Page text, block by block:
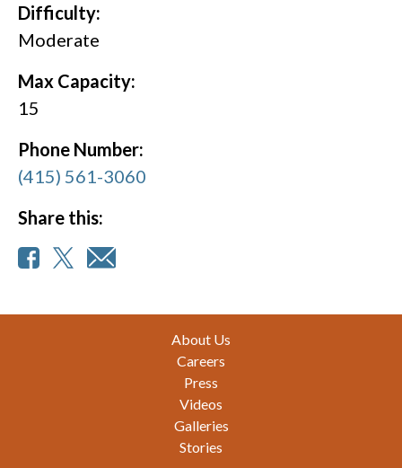
Difficulty:
Moderate
Max Capacity:
15
Phone Number:
(415) 561-3060
Share this:
About Us
Careers
Press
Videos
Galleries
Stories